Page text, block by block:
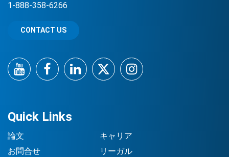
Quick Links
論文
お問合せ
キャリア
リーガル
1-888-358-6266
CONTACT US
YouTubeFacebookLinkedInTwitterInstagram